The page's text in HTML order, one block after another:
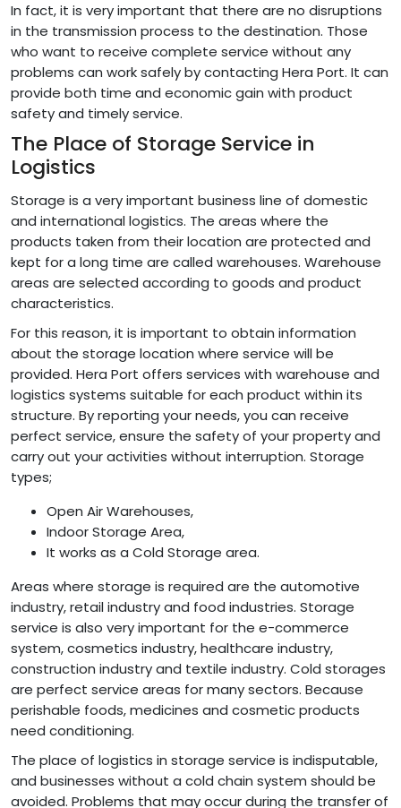
In fact, it is very important that there are no disruptions
in the transmission process to the destination. Those
who want to receive complete service without any
problems can work safely by contacting Hera Port. It can
provide both time and economic gain with product
safety and timely service.
The Place of Storage Service in
Logistics
Storage is a very important business line of domestic
and international logistics. The areas where the
products taken from their location are protected and
kept for a long time are called warehouses. Warehouse
areas are selected according to goods and product
characteristics.
For this reason, it is important to obtain information
about the storage location where service will be
provided. Hera Port offers services with warehouse and
logistics systems suitable for each product within its
structure. By reporting your needs, you can receive
perfect service, ensure the safety of your property and
carry out your activities without interruption. Storage
types;
Open Air Warehouses,
Indoor Storage Area,
It works as a Cold Storage area.
Areas where storage is required are the automotive
industry, retail industry and food industries. Storage
service is also very important for the e-commerce
system, cosmetics industry, healthcare industry,
construction industry and textile industry. Cold storages
are perfect service areas for many sectors. Because
perishable foods, medicines and cosmetic products
need conditioning.
The place of logistics in storage service is indisputable,
and businesses without a cold chain system should be
avoided. Problems that may occur during the transfer of